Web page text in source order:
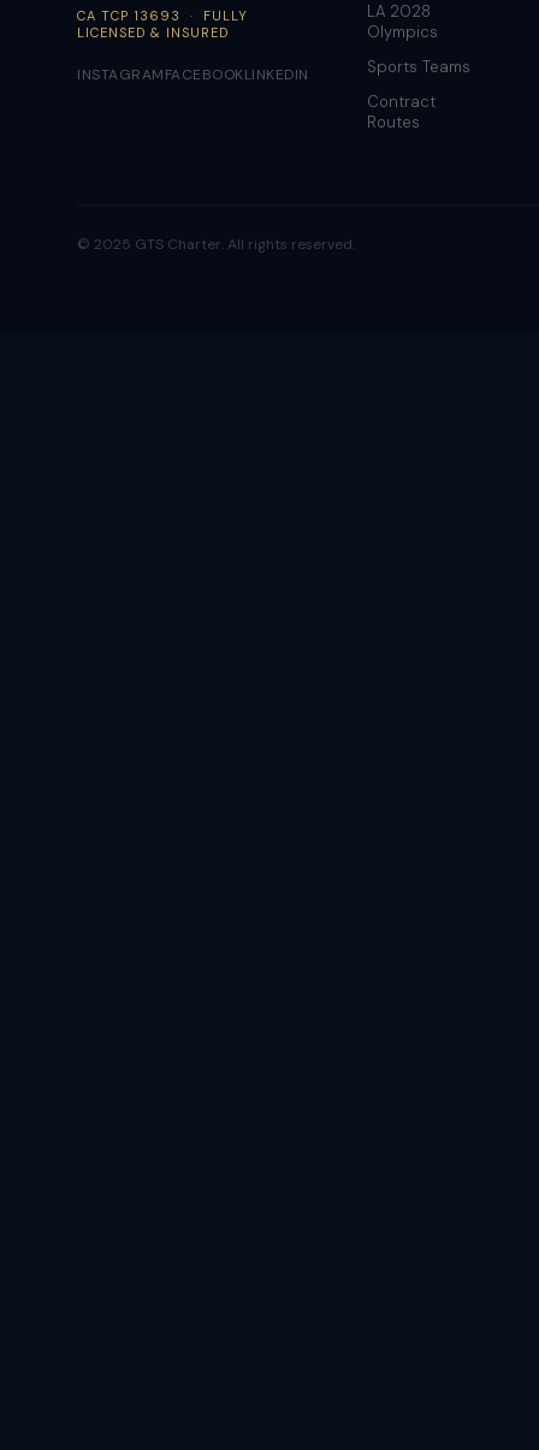
CA TCP 13693 · FULLY
LICENSED & INSURED
INSTAGRAMFACEBOOKLINKEDIN
LA 2028
Olympics
Sports Teams
Contract
Routes
© 2025 GTS Charter. All rights reserved.